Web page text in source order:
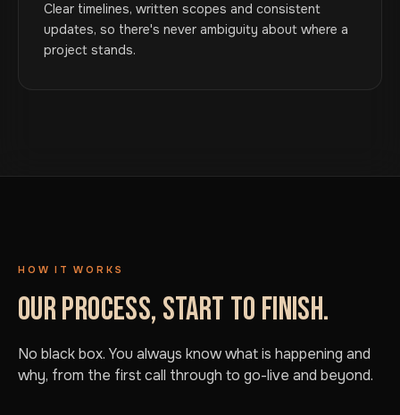
Clear timelines, written scopes and consistent
updates, so there's never ambiguity about where a
project stands.
HOW IT WORKS
OUR PROCESS, START TO FINISH.
No black box. You always know what is happening and
why, from the first call through to go-live and beyond.